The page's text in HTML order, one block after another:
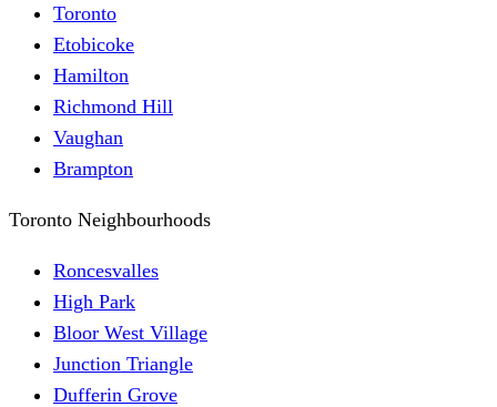
Toronto
Etobicoke
Hamilton
Richmond Hill
Vaughan
Brampton
Toronto Neighbourhoods
Roncesvalles
High Park
Bloor West Village
Junction Triangle
Dufferin Grove